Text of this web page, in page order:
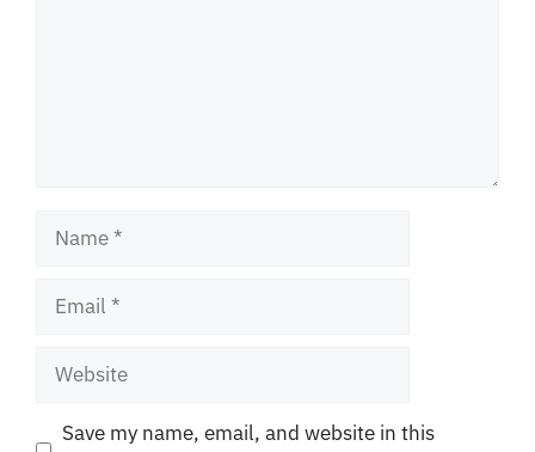
Name
Email
Website
Save my name, email, and website in this